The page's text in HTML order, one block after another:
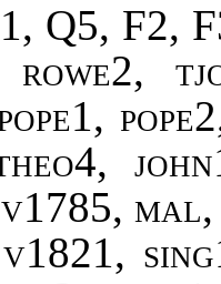
Q5, F2,
rowe2,